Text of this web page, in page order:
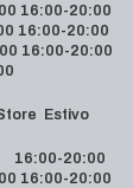
16:00-20:00
16:00-20:00
16:00-20:00
20:00
16:00-20:00